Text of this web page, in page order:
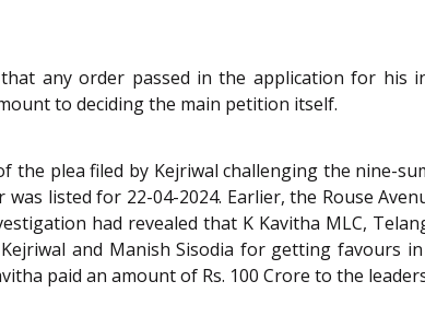
any order passed in the application for his
to deciding the main petition itself.
plea filed by Kejriwal challenging the nine-
listed for 22-04-2024. Earlier, the Rouse
had revealed that K Kavitha MLC,
and Manish Sisodia for getting favours
paid an amount of Rs. 100 Crore to the